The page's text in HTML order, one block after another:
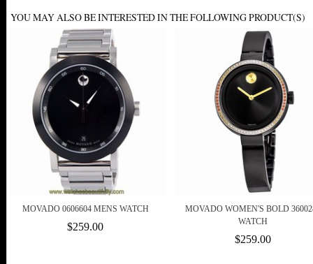
YOU MAY ALSO BE INTERESTED IN THE FOLLOWING PRODUCT(S)
MOVADO 0606604 MENS WATCH
$259.00
MOVADO WOMEN'S BOLD
WATCH
$259.00